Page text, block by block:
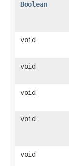
Boolean
void
void
void
void
void